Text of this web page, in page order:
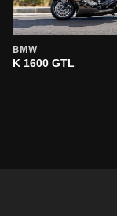
BMW
K 1600 GTL